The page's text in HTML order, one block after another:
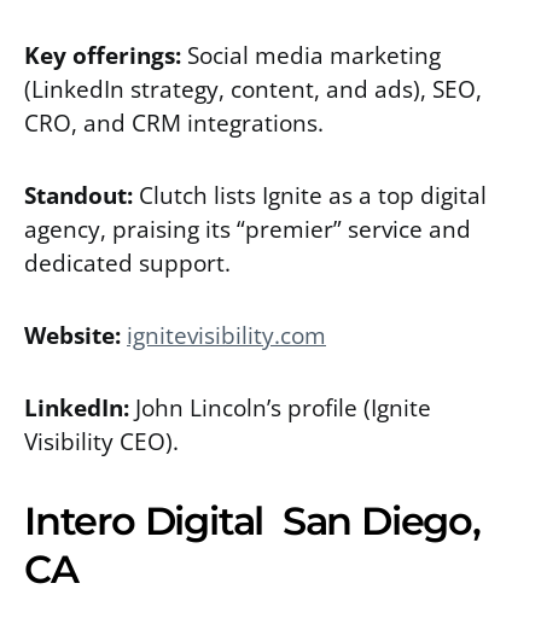
Key offerings: Social media marketing
(LinkedIn strategy, content, and ads), SEO,
CRO, and CRM integrations.
Standout: Clutch lists Ignite as a top digital
agency, praising its “premier” service and
dedicated support.
Website: ignitevisibility.com
LinkedIn: John Lincoln’s profile (Ignite
Visibility CEO).
Intero Digital San Diego,
CA